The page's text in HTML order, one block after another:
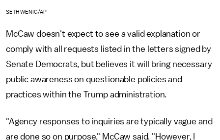
SETH WENIG/AP
McCaw doesn't expect to see a valid explanation or
comply with all requests listed in the letters signed by
Senate Democrats, but believes it will bring necessary
public awareness on questionable policies and
practices within the Trump administration.
"Agency responses to inquiries are typically vague and
are done so on purpose," McCaw said. "However, I